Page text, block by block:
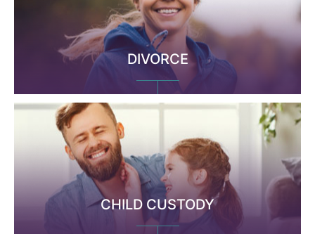
DIVORCE
CHILD CUSTODY